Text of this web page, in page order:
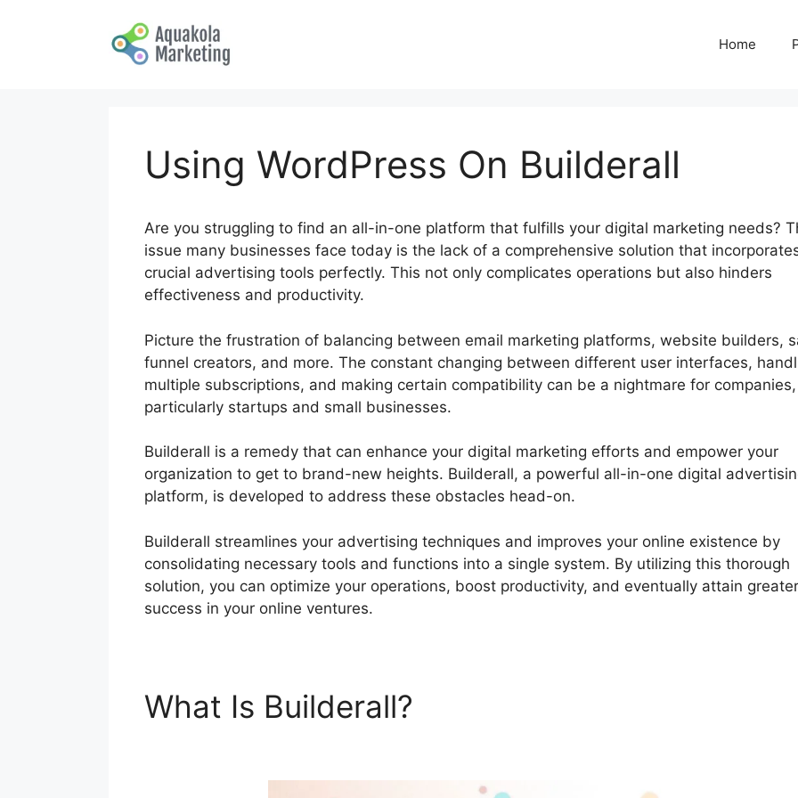
Home
Using WordPress On Builderall
Are you struggling to find an all-in-one platform that fulfills your digital marketing needs?
issue many businesses face today is the lack of a comprehensive solution that
crucial advertising tools perfectly. This not only complicates operations but also hinders
effectiveness and productivity.
Picture the frustration of balancing between email marketing platforms, website builders,
funnel creators, and more. The constant changing between different user interfaces,
multiple subscriptions, and making certain compatibility can be a nightmare for companies,
particularly startups and small businesses.
Builderall is a remedy that can enhance your digital marketing efforts and empower your
organization to get to brand-new heights. Builderall, a powerful all-in-one digital
platform, is developed to address these obstacles head-on.
Builderall streamlines your advertising techniques and improves your online existence by
consolidating necessary tools and functions into a single system. By utilizing this thorough
solution, you can optimize your operations, boost productivity, and eventually attain greater
success in your online ventures.
What Is Builderall?